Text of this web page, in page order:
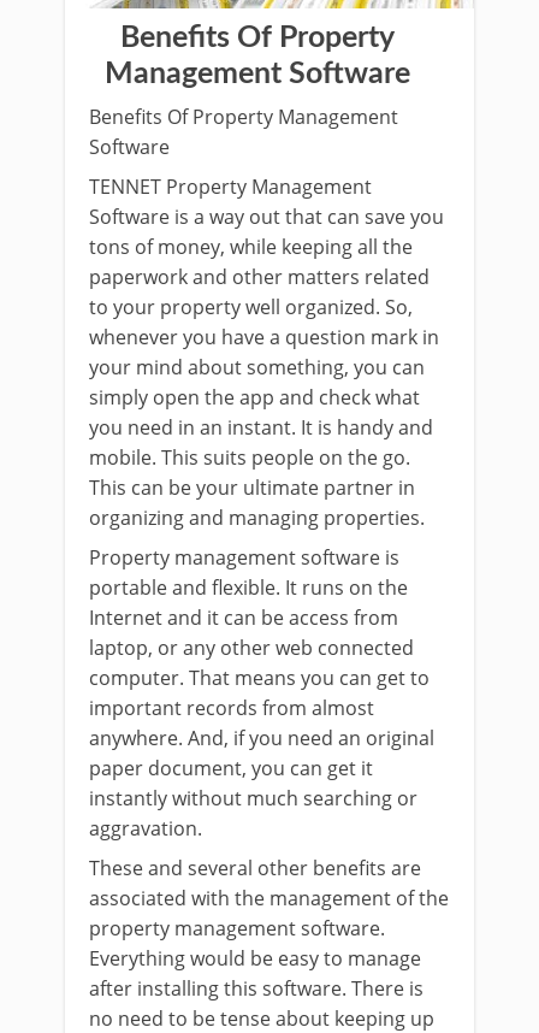
Benefits Of Property
Management Software
Benefits Of Property Management
Software
TENNET Property Management
Software is a way out that can save you
tons of money, while keeping all the
paperwork and other matters related
to your property well organized. So,
whenever you have a question mark in
your mind about something, you can
simply open the app and check what
you need in an instant. It is handy and
mobile. This suits people on the go.
This can be your ultimate partner in
organizing and managing properties.
Property management software is
portable and flexible. It runs on the
Internet and it can be access from
laptop, or any other web connected
computer. That means you can get to
important records from almost
anywhere. And, if you need an original
paper document, you can get it
instantly without much searching or
aggravation.
These and several other benefits are
associated with the management of the
property management software.
Everything would be easy to manage
after installing this software. There is
no need to be tense about keeping up